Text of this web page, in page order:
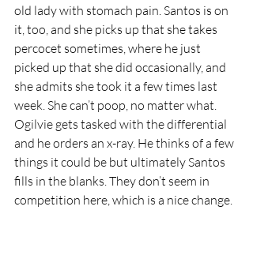
old lady with stomach pain. Santos is on
it, too, and she picks up that she takes
percocet sometimes, where he just
picked up that she did occasionally, and
she admits she took it a few times last
week. She can’t poop, no matter what.
Ogilvie gets tasked with the differential
and he orders an x-ray. He thinks of a few
things it could be but ultimately Santos
fills in the blanks. They don’t seem in
competition here, which is a nice change.